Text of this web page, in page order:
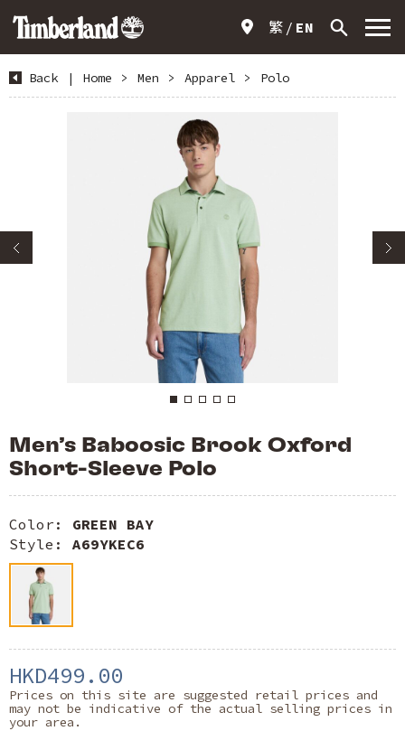
繁 EN
Back | Home > Men > Apparel > Polo
Men’s Baboosic Brook Oxford
Short-Sleeve Polo
Color: GREEN BAY
Style: A69YKEC6
HKD499.00
Prices on this site are suggested retail prices and
may not be indicative of the actual selling prices in
your area.